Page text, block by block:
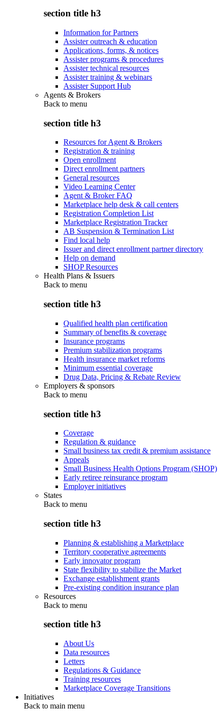
section title h3
Information for Partners
Assister outreach & education
Applications, forms, & notices
Assister programs & procedures
Assister technical resources
Assister training & webinars
Assister Support Hub
Agents & Brokers
Back to menu
section title h3
Resources for Agent & Brokers
Registration & training
Open enrollment
Direct enrollment partners
General resources
Video Learning Center
Agent & Broker FAQ
Marketplace help desk & call centers
Registration Completion List
Marketplace Registration Tracker
AB Suspension & Termination List
Find local help
Issuer and direct enrollment partner directory
Help on demand
SHOP Resources
Health Plans & Issuers
Back to menu
section title h3
Qualified health plan certification
Summary of benefits & coverage
Insurance programs
Premium stabilization programs
Health insurance market reforms
Minimum essential coverage
Drug Data, Pricing & Rebate Review
Employers & sponsors
Back to menu
section title h3
Coverage
Regulation & guidance
Small business tax credit & premium assistance
Appeals
Small Business Health Options Program (SHOP)
Early retiree reinsurance program
Employer initiatives
States
Back to menu
section title h3
Planning & establishing a Marketplace
Territory cooperative agreements
Early innovator program
State flexibility to stabilize the Market
Exchange establishment grants
Pre-existing condition insurance plan
Resources
Back to menu
section title h3
About Us
Data resources
Letters
Regulations & Guidance
Training resources
Marketplace Coverage Transitions
Initiatives
Back to main menu